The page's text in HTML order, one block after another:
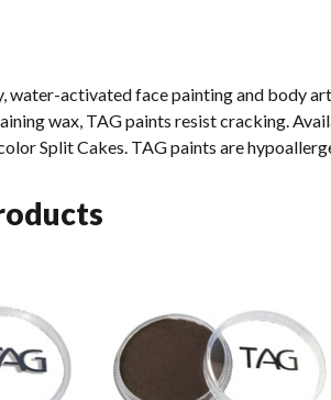
water-activated face painting and body
wax, TAG paints resist cracking.
Split Cakes. TAG paints are